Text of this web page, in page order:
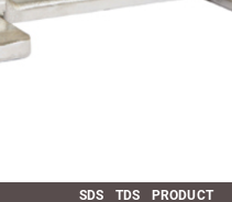
SDS TDS
PRODUCT